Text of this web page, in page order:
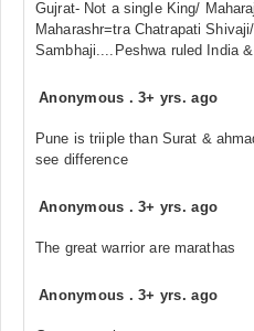
Gujrat- Not a single King/
Maharashr=tra Chatrapati
Sambhaji....Peshwa ruled India
Anonymous .3+ yrs. ago
Pune is triiple than Surat &
see difference
Anonymous .3+ yrs. ago
The great warrior are marathas
Anonymous .3+ yrs. ago